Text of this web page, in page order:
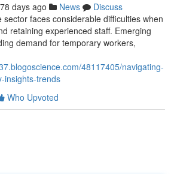
78 days ago News
Discuss
faces considerable difficulties when
retaining experienced staff. Emerging
demand for temporary workers,
48117405/navigating-
insights-trends
Who Upvoted